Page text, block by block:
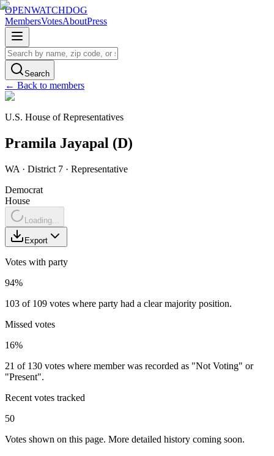
OPENWATCHDOG
MembersVotesAboutPress
Search
← Back to members
U.S. House of Representatives
Pramila Jayapal (D)
WA · District 7 · Representative
Democrat
House
Loading...
Export
Votes with party
94%
103 of 109 votes where party had a clear majority position.
Missed votes
16%
21 of 130 votes where member was recorded as "Not Voting" or
"Present".
Recent votes tracked
50
Votes shown on this page. More detailed history coming soon.